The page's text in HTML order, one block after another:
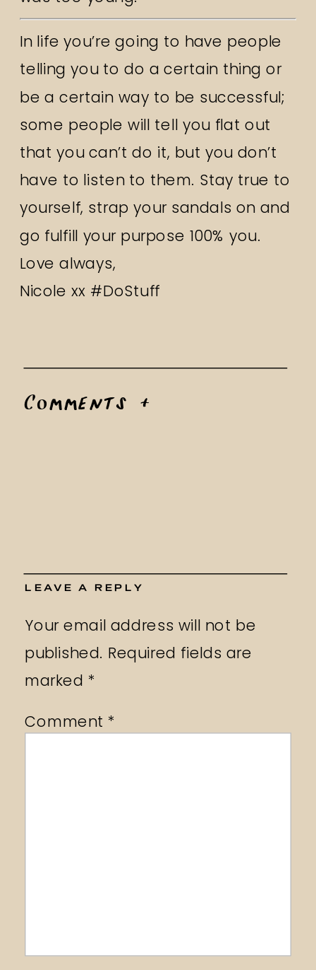
In life you’re going to have people
telling you to do a certain thing or
be a certain way to be successful;
some people will tell you flat out
that you can’t do it, but you don’t
have to listen to them. Stay true to
yourself, strap your sandals on and
go fulfill your purpose 100% you.
Love always,
Nicole xx #DoStuff
Comments +
LEAVE A REPLY
Your email address will not be
published. Required fields are
marked *
Comment *